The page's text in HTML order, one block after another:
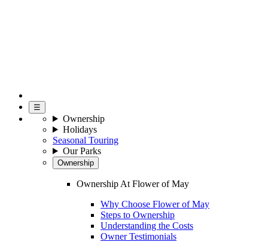
☰
Ownership
Holidays
Seasonal Touring
Our Parks
Ownership
Ownership At Flower of May
Why Choose Flower of May
Steps to Ownership
Understanding the Costs
Owner Testimonials